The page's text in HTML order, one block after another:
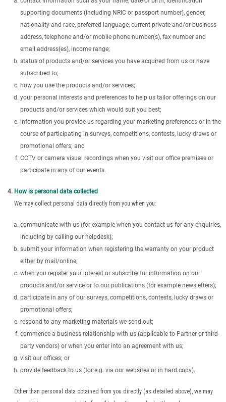
supporting documents (including NRIC or passport number), gender,
nationality and race, preferred language, current private and/or business
address, telephone and/or mobile phone number(s), fax number and
email address(es), income range;
status of products and/or services you have acquired from us or have
subscribed to;
how you use the products and/or services;
your personal interests and preferences to help us tailor offerings on our
products and/or services which would suit you best;
information you provide us regarding your marketing preferences or in the
course of participating in surveys, competitions, contests, lucky draws or
promotional offers; and
CCTV or camera visual recordings when you visit our office premises or
participate in any of our events.
How is personal data collected
We may collect personal data directly from you when you:
communicate with us (for example when you contact us for any enquiries,
including by calling our helpdesk);
submit your information when registering the warranty on your product
either by mail/online;
when you register your interest or subscribe for information on our
products and/or service or to our publications (for example newsletters);
participate in any of our surveys, competitions, contests, lucky draws or
promotional offers;
respond to any marketing materials we send out;
commence a business relationship with us (applicable to Partner or third-
party vendors) or when you enter into an agreement with us;
visit our offices; or
provide feedback to us (for e.g. via our websites or in hard copy).
Other than personal data obtained from you directly (as detailed above), we may